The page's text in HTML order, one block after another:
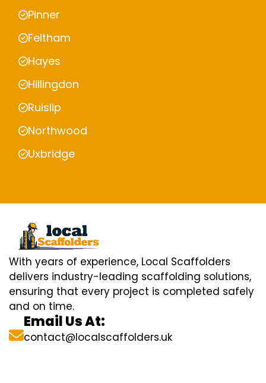
Pinner
Feltham
Hayes
Hillingdon
Ruislip
Northwood
Uxbridge
With years of experience, Local Scaffolders
delivers industry-leading scaffolding solutions,
ensuring that every project is completed safely
and on time.
Email Us At:
contact@localscaffolders.uk